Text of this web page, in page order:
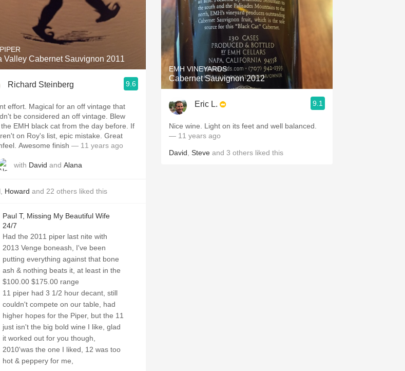
Valley Cabernet Sauvignon 2011
Richard Steinberg 9.6
for an off vintage that
be considered an off vintage. Blew
EMH black cat from the day before. If
on Roy's list, epic mistake. Great
Awesome finish — 11 years ago
with David and Alana
Howard and 22 others liked this
Paul T, Missing My Beautiful Wife
24/7
Had the 2011 piper last nite with
2013 Venge boneash, I've been
putting everything against that bone
ash & nothing beats it, at least in the
$100.00 $175.00 range
11 piper had 3 1/2 hour decant, still
couldn't compete on our table, had
higher hopes for the Piper, but the 11
just isn't the big bold wine I like, glad
it worked out for you though,
2010'was the one I liked, 12 was too
hot & peppery for me,
EMH VINEYARDS
Cabernet Sauvignon 2012
Eric L. 9.1
Nice wine. Light on its feet and well balanced.
— 11 years ago
David Steve and 3 others liked this